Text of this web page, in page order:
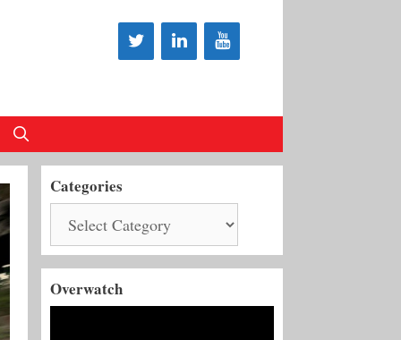
Categories
Overwatch